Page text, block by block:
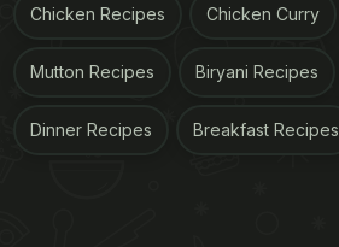
Chicken Recipes Chicken Curry
Mutton Recipes Biryani Recipes
Dinner Recipes Breakfast Recipes